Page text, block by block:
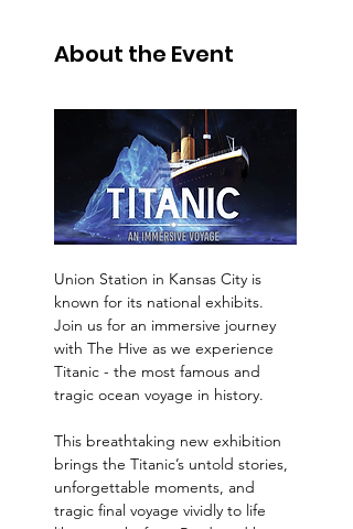
About the Event
Union Station in Kansas City is
known for its national exhibits.
Join us for an immersive journey
with The Hive as we experience
Titanic - the most famous and
tragic ocean voyage in history.
This breathtaking new exhibition
brings the Titanic’s untold stories,
unforgettable moments, and
tragic final voyage vividly to life